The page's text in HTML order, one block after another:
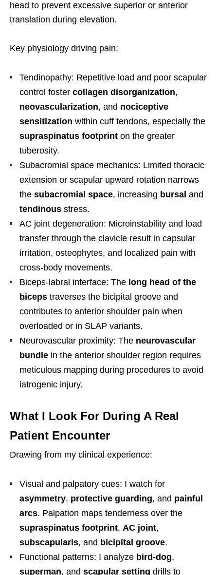
head to prevent excessive superior or anterior
translation during elevation.
Key physiology driving pain:
Tendinopathy: Repetitive load and poor scapular
control foster collagen disorganization,
neovascularization, and nociceptive
sensitization within cuff tendons, especially the
supraspinatus footprint on the greater
tuberosity.
Subacromial space mechanics: Limited thoracic
extension or scapular upward rotation narrows
the subacromial space, increasing bursal and
tendinous stress.
AC joint degeneration: Microinstability and load
transfer through the clavicle result in capsular
irritation, osteophytes, and localized pain with
cross-body movements.
Biceps-labral interface: The long head of the
biceps traverses the bicipital groove and
contributes to anterior shoulder pain when
overloaded or in SLAP variants.
Neurovascular proximity: The neurovascular
bundle in the anterior shoulder region requires
meticulous mapping during procedures to avoid
iatrogenic injury.
What I Look For During A Real
Patient Encounter
Drawing from my clinical experience:
Visual and palpatory cues: I watch for
asymmetry, protective guarding, and painful
arcs. Palpation maps tenderness over the
supraspinatus footprint, AC joint,
subscapularis, and bicipital groove.
Functional patterns: I analyze bird-dog,
superman, and scapular setting drills to